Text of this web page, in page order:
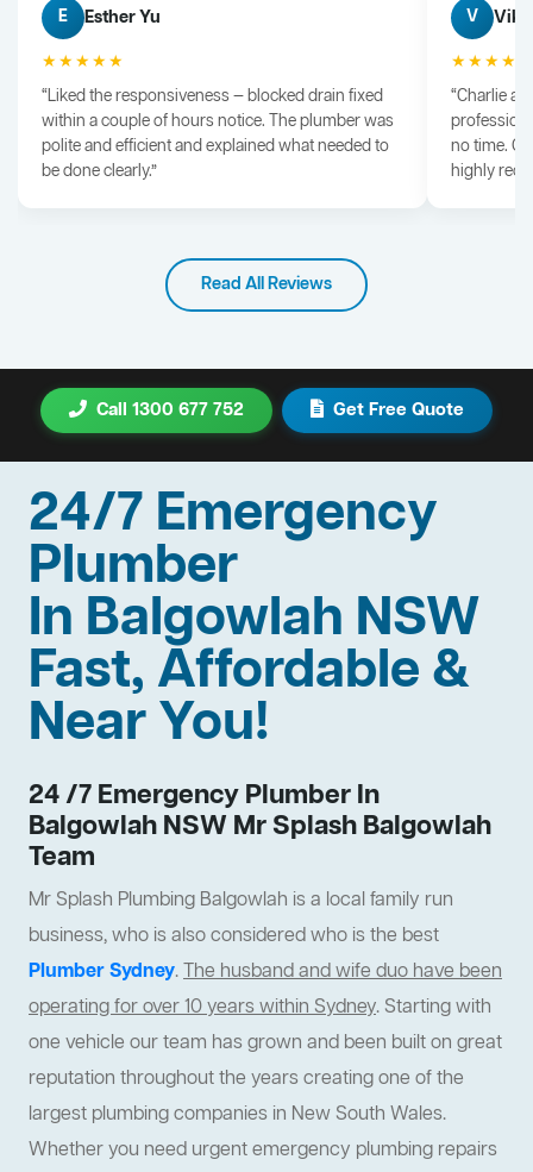
E Esther Yu
★★★★★
“Liked the responsiveness — blocked drain fixed
within a couple of hours notice. The plumber was
polite and efficient and explained what needed to
be done clearly.”
V Vik
“Charlie
no time.
highly
Read All Reviews
Call 1300 677 752 Get Free Quote
24/7 Emergency
Plumber
In Balgowlah NSW
Fast, Affordable &
Near You!
24 /7 Emergency Plumber In
Balgowlah NSW Mr Splash Balgowlah
Team
Mr Splash Plumbing Balgowlah is a local family run
business, who is also considered who is the best
Plumber Sydney.The husband and wife duo have been
operating for over 10 years within Sydney. Starting with
one vehicle our team has grown and been built on great
reputation throughout the years creating one of the
largest plumbing companies in New South Wales.
Whether you need urgent emergency plumbing repairs